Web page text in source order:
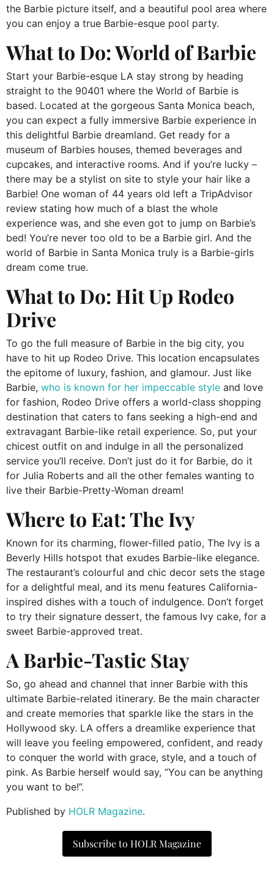
the Barbie picture itself, and a beautiful pool area where
you can enjoy a true Barbie-esque pool party.
What to Do: World of Barbie
Start your Barbie-esque LA stay strong by heading
straight to the 90401 where the World of Barbie is
based. Located at the gorgeous Santa Monica beach,
you can expect a fully immersive Barbie experience in
this delightful Barbie dreamland. Get ready for a
museum of Barbies houses, themed beverages and
cupcakes, and interactive rooms. And if you’re lucky –
there may be a stylist on site to style your hair like a
Barbie! One woman of 44 years old left a TripAdvisor
review stating how much of a blast the whole
experience was, and she even got to jump on Barbie’s
bed! You’re never too old to be a Barbie girl. And the
world of Barbie in Santa Monica truly is a Barbie-girls
dream come true.
What to Do: Hit Up Rodeo
Drive
To go the full measure of Barbie in the big city, you
have to hit up Rodeo Drive. This location encapsulates
the epitome of luxury, fashion, and glamour. Just like
Barbie, who is known for her impeccable style and love
for fashion, Rodeo Drive offers a world-class shopping
destination that caters to fans seeking a high-end and
extravagant Barbie-like retail experience. So, put your
chicest outfit on and indulge in all the personalized
service you’ll receive. Don’t just do it for Barbie, do it
for Julia Roberts and all the other females wanting to
live their Barbie-Pretty-Woman dream!
Where to Eat: The Ivy
Known for its charming, flower-filled patio, The Ivy is a
Beverly Hills hotspot that exudes Barbie-like elegance.
The restaurant’s colourful and chic decor sets the stage
for a delightful meal, and its menu features California-
inspired dishes with a touch of indulgence. Don’t forget
to try their signature dessert, the famous Ivy cake, for a
sweet Barbie-approved treat.
A Barbie-Tastic Stay
So, go ahead and channel that inner Barbie with this
ultimate Barbie-related itinerary. Be the main character
and create memories that sparkle like the stars in the
Hollywood sky. LA offers a dreamlike experience that
will leave you feeling empowered, confident, and ready
to conquer the world with grace, style, and a touch of
pink. As Barbie herself would say, “You can be anything
you want to be!”.
Published by HOLR Magazine.
Subscribe to HOLR Magazine